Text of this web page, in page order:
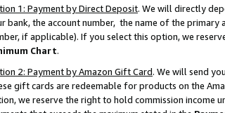
1: Payment by Direct Deposit. We will directly
bank, the account number, the name of the primary
if applicable). If you select this option, we
Chart.
2: Payment by Amazon Gift Card. We will send
gift cards are redeemable for products on the
we reserve the right to hold commission income